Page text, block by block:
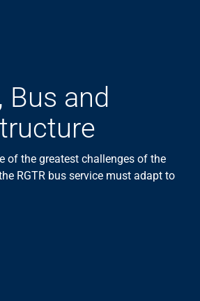
Bus and
of the greatest challenges of the
RGTR bus service must adapt to